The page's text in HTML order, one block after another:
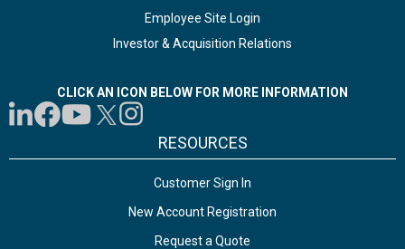
Employee Site Login
Investor & Acquisition Relations
CLICK AN ICON BELOW FOR MORE INFORMATION
RESOURCES
Customer Sign In
New Account Registration
Request a Quote